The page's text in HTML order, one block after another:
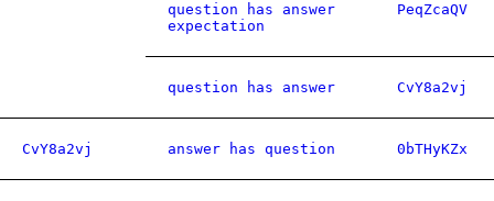
question has answer
expectation
PeqZcaQV
question has answer CvY8a2vj
CvY8a2vj answer has question 0bTHyKZx